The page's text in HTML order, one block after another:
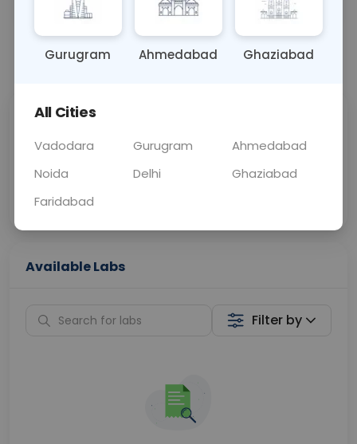
URINE 0 - 0 hrs Fasting is not
📞Call Now 💬 Get a Callback
Price
Curelo
Home Sample
Collection
Available Labs
Filter by
Gurugram Ahmedabad Ghaziabad
All Cities
Vadodara Gurugram
Ahmedabad
Noida
Delhi
Ghaziabad
Faridabad